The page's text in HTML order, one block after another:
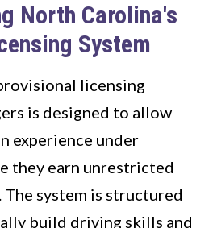
North Carolina's
System
licensing
is designed to allow
experience under
they earn unrestricted
system is structured
build driving skills and